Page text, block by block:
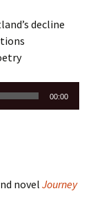
decline
00:00
novelJourney